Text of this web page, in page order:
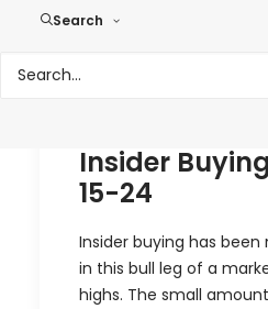
Search
Insider
15-24
Insider buying has
in this bull leg of a
highs. The small